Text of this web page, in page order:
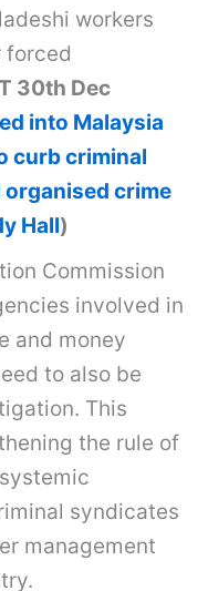
workers
forced
30th Dec
into Malaysia
curb criminal
crime
Hall)
Commission
involved in
and money
to also be
This
the rule of
syndicates
management